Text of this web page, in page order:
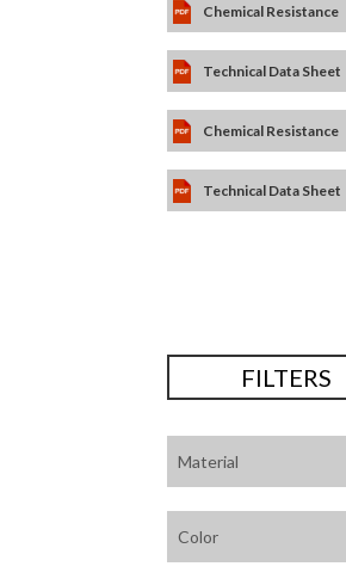
Chemical Resistance
Technical Data Sheet
Chemical Resistance
Technical Data Sheet
FILTERS
Material
Color